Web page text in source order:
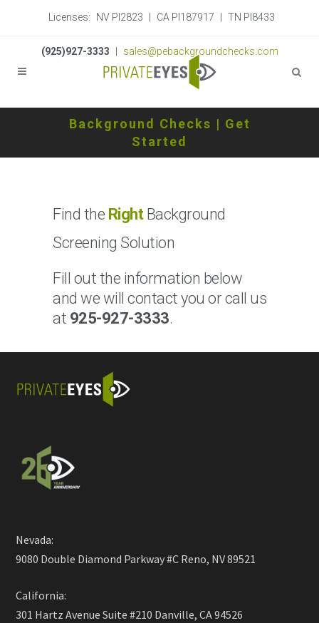
Licenses: NV PI2823 CA PI187917 TN PI8433
(925)927-3333 sales@pebackgroundchecks.com
Background Checks | Get
Started
Find the RightBackground
Screening Solution
Fill out the information below
and we will contact you or call us
at 925-927-3333.
Nevada:
9080 Double Diamond Parkway #C Reno, NV 89521
California:
301 Hartz Avenue Suite #210 Danville, CA 94526